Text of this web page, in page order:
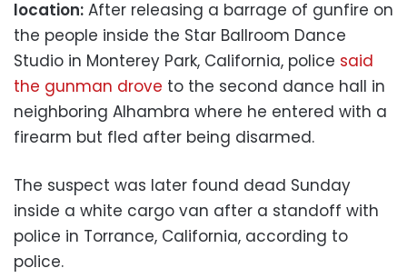
location: After releasing a barrage of gunfire on
the people inside the Star Ballroom Dance
Studio in Monterey Park, California, police said
the gunman drove to the second dance hall in
neighboring Alhambra where he entered with a
firearm but fled after being disarmed.
The suspect was later found dead Sunday
inside a white cargo van after a standoff with
police in Torrance, California, according to
police.